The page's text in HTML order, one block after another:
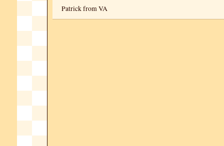
Patrick from VA